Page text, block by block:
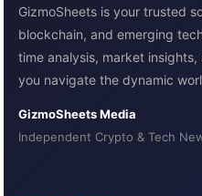
GizmoSheets is your trusted
blockchain, and emerging
time analysis, market
you navigate the dynamic
GizmoSheets Media
Independent Crypto & Tech